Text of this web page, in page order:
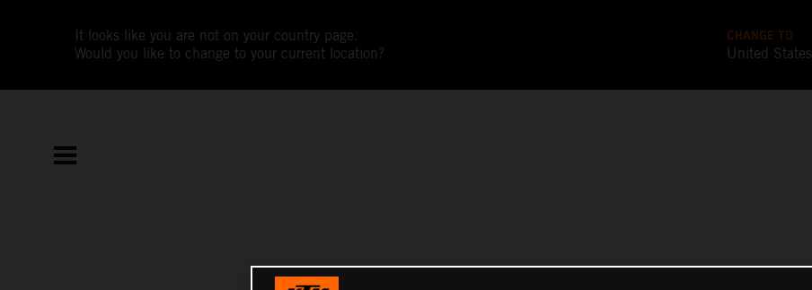
It looks like you are not on your country page.
Would you like to change to your current location?
CHANGE TO
United States